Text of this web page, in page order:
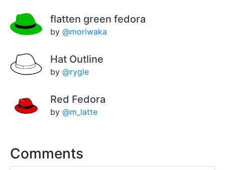
flatten green fedora
by @moriwaka
Hat Outline
by @rygle
Red Fedora
by @m_latte
Comments